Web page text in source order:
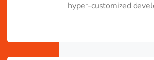
hyper-customized